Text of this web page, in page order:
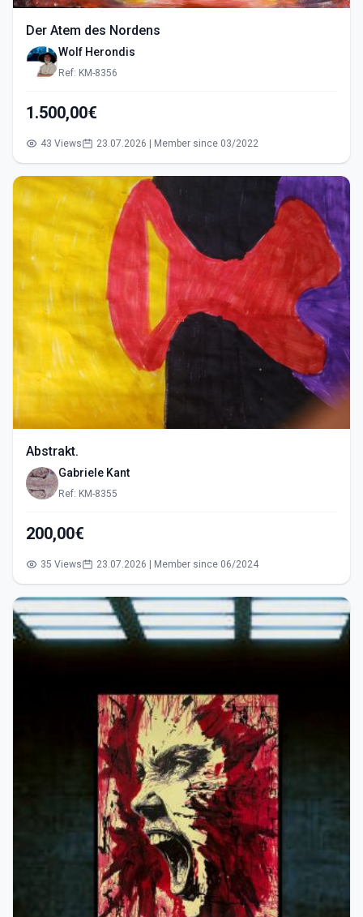
Der Atem des Nordens
Wolf Herondis
Ref: KM-8356
1.500,00€
43 Views 23.07.2026 | Member since 03/2022
Abstrakt.
Gabriele Kant
Ref: KM-8355
200,00€
35 Views 23.07.2026 | Member since 06/2024